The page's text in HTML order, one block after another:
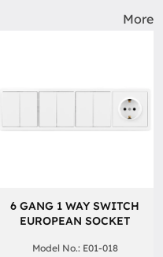
More
6 GANG 1 WAY SWITCH
EUROPEAN SOCKET
Model No.: E01-018